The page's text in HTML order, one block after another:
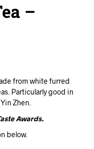
–
from white furred
Particularly good in
Zhen.
Awards.
below.